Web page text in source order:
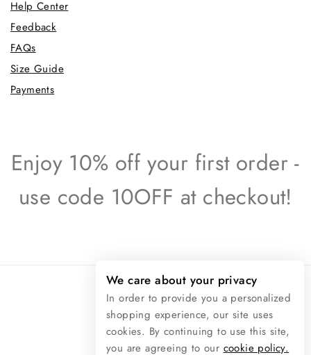
Help Center
Feedback
FAQs
Size Guide
Payments
Enjoy 10% off your first order -
use code 10OFF at checkout!
© 2026 Raphaël Rossetti
We care about your privacy
In order to provide you a personalized
shopping experience, our site uses
cookies. By continuing to use this site,
you are agreeing to our cookie policy.